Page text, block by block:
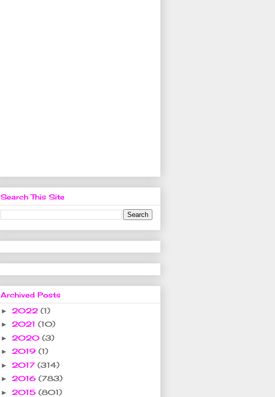
Search This Site
Archived Posts
► 2022 (1)
► 2021 (10)
► 2020 (3)
► 2019 (1)
► 2017 (314)
► 2016 (783)
► 2015 (801)